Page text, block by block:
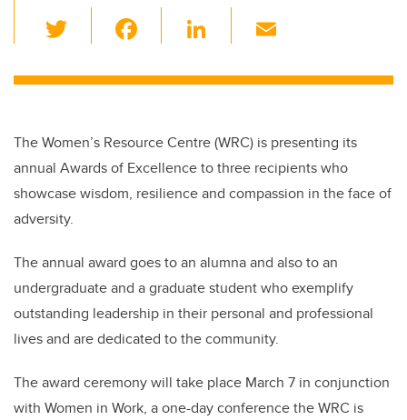
wi
tt c
b
o
o
Li
k
dI
n
ail
The Women’s Resource Centre (WRC) is presenting its
annual Awards of Excellence to three recipients who
showcase wisdom, resilience and compassion in the face of
adversity.
The annual award goes to an alumna and also to an
undergraduate and a graduate student who exemplify
outstanding leadership in their personal and professional
lives and are dedicated to the community.
The award ceremony will take place March 7 in conjunction
with Women in Work, a one-day conference the WRC is